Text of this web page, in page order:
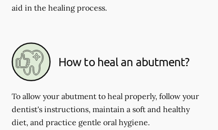
aid in the healing process.
How to heal an abutment?
To allow your abutment to heal properly, follow your
dentist's instructions, maintain a soft and healthy
diet, and practice gentle oral hygiene.